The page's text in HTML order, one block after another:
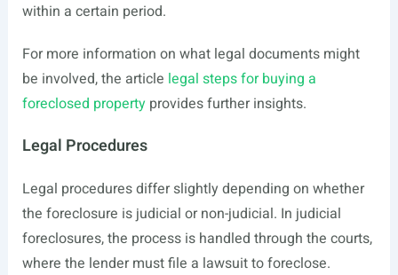
within a certain period.
For more information on what legal documents might
be involved, the article legal steps for buying a
foreclosed propertyprovides further insights.
Legal Procedures
Legal procedures differ slightly depending on whether
the foreclosure is judicial or non-judicial. In judicial
foreclosures, the process is handled through the courts,
where the lender must file a lawsuit to foreclose.